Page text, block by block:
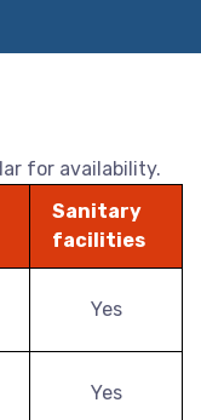
for availability.
Sanitary
facilities
Yes
Yes